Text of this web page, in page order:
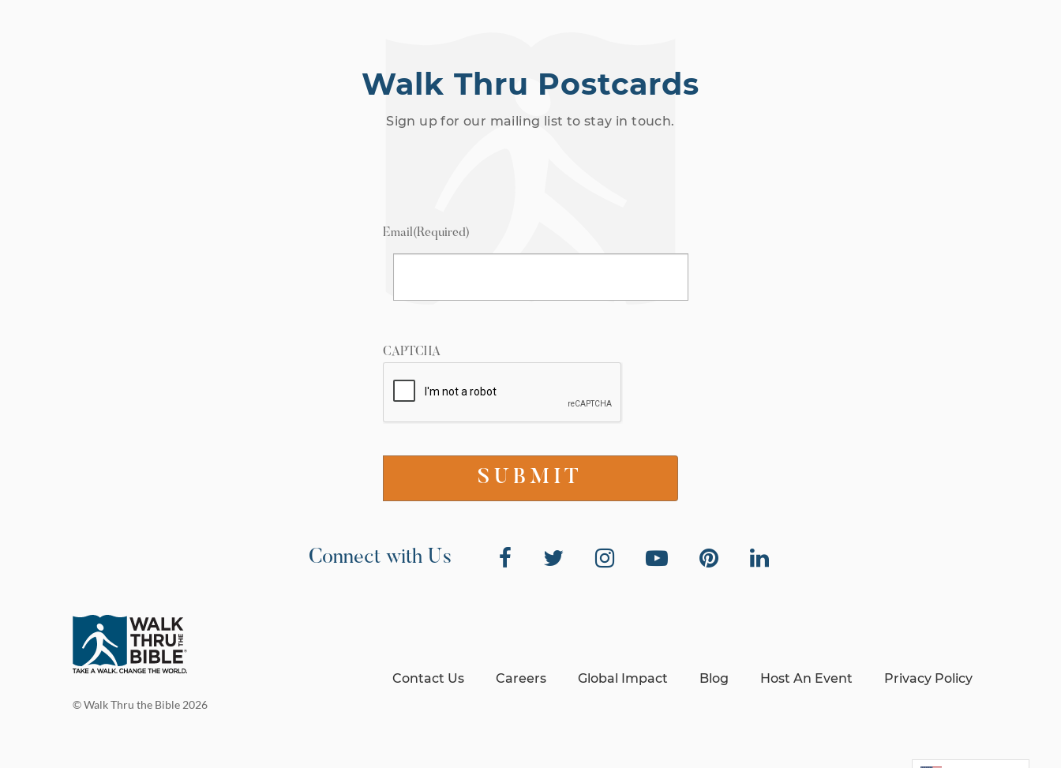
Walk Thru Postcards
Sign up for our mailing list to stay in touch.
Email(Required)
CAPTCHA
Connect with Us
© Walk Thru the Bible 2026
Contact Us Careers Global Impact Blog Host An Event Privacy Policy